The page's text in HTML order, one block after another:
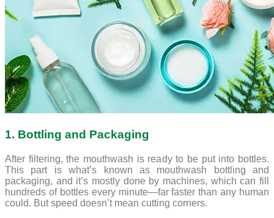
1. Bottling and Packaging
After filtering, the mouthwash is ready to be put into bottles.
This part is what’s known as mouthwash bottling and
packaging, and it’s mostly done by machines, which can fill
hundreds of bottles every minute—far faster than any human
could. But speed doesn’t mean cutting corners.